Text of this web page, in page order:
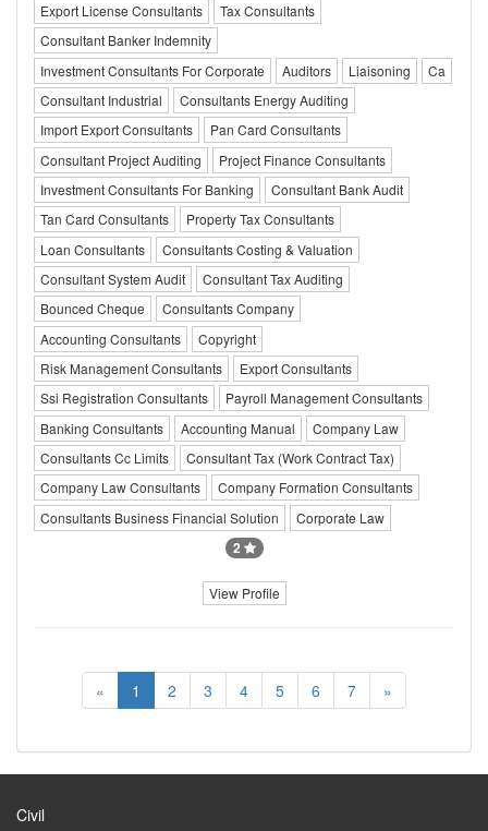
Export License Consultants
Tax Consultants
Consultant Banker Indemnity
Investment Consultants For Corporate
Auditors Liaisoning
Ca
Consultant Industrial
Consultants Energy Auditing
Import Export Consultants
Pan Card Consultants
Consultant Project Auditing
Project Finance Consultants
Investment Consultants For Banking
Consultant Bank Audit
Tan Card Consultants
Property Tax Consultants
Loan Consultants
Consultants Costing & Valuation
Consultant System Audit
Consultant Tax Auditing
Bounced Cheque
Consultants Company
Accounting Consultants
Copyright
Risk Management Consultants
Export Consultants
Ssi Registration Consultants
Payroll Management Consultants
Banking Consultants
Accounting Manual
Company Law
Consultants Cc Limits
Consultant Tax (Work Contract Tax)
Company Law Consultants
Company Formation Consultants
Consultants Business Financial Solution
Corporate Law
2
View Profile
« 1 2 3 4 5 6 7 »
Civil